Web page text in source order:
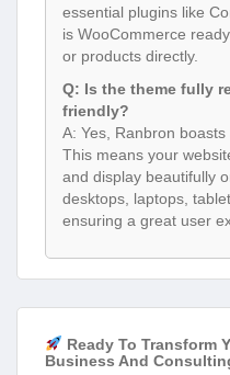
essential plugins like
is WooCommerce
or products directly.
Q: Is the theme fully
friendly?
A: Yes, Ranbron
This means your
and display beautifully
desktops, laptops,
ensuring a great user
Ready To Transform
Business And